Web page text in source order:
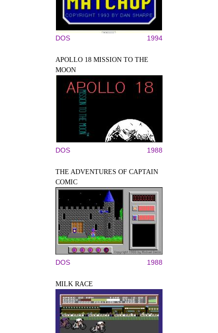
DOS 1994
APOLLO 18 MISSION TO THE
MOON
DOS 1988
THE ADVENTURES OF CAPTAIN
COMIC
DOS 1988
MILK RACE